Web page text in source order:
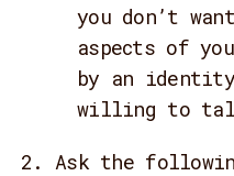
you don’t
aspects of
by an
willing to
Ask the